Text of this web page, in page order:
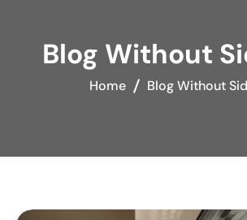
Blog Without
Home Blog Without